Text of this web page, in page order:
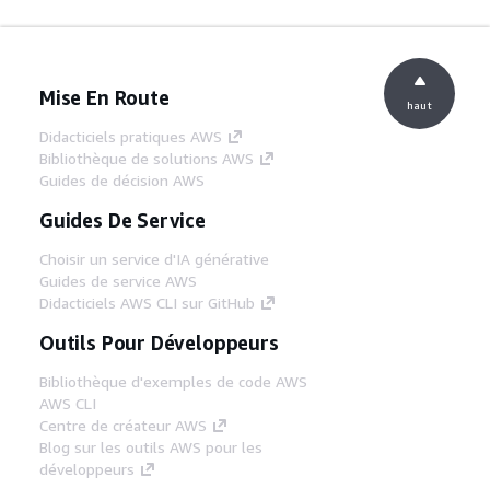
Mise En Route
Didacticiels pratiques AWS
Bibliothèque de solutions AWS
Guides de décision AWS
Guides De Service
Choisir un service d'IA générative
Guides de service AWS
Didacticiels AWS CLI sur GitHub
Outils Pour Développeurs
Bibliothèque d'exemples de code AWS
AWS CLI
Centre de créateur AWS
Blog sur les outils AWS pour les
développeurs
haut